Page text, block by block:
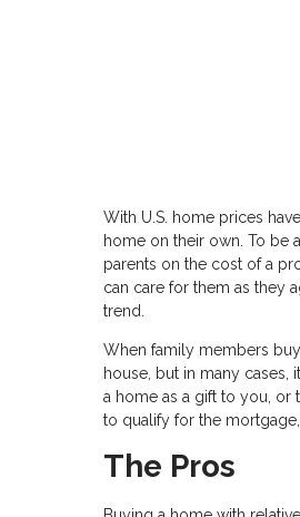
With U.S. home prices
home on their own. To be
parents on the cost of a
can care for them as they
trend.
When family members
house, but in many
a home as a gift to you, or
to qualify for the
The Pros